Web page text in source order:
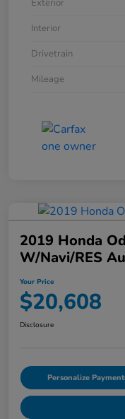
Exterior
Interior
Drivetrain
Mileage
2019 Honda
W/Navi/RES
Your Price
$20,608
Disclosure
Personalize